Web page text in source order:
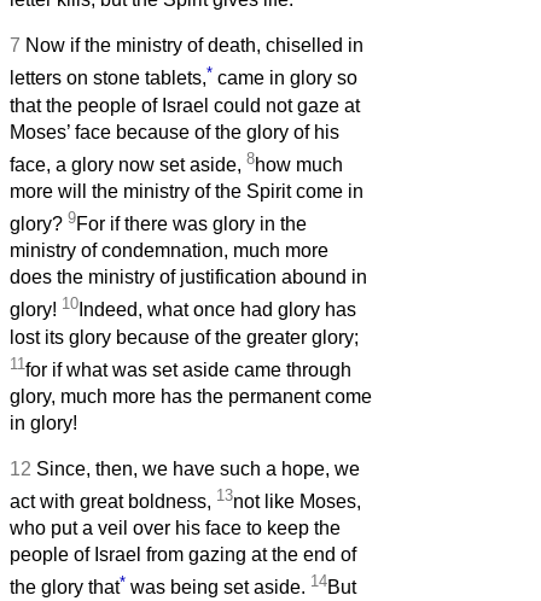
7 Now if the ministry of death, chiselled in
letters on stone tablets,* came in glory so
that the people of Israel could not gaze at
Moses’ face because of the glory of his
face, a glory now set aside, 8how much
more will the ministry of the Spirit come in
glory? 9For if there was glory in the
ministry of condemnation, much more
does the ministry of justification abound in
glory! 10 Indeed, what once had glory has
lost its glory because of the greater glory;
11 for if what was set aside came through
glory, much more has the permanent come
in glory!
12 Since, then, we have such a hope, we
act with great boldness, 13not like Moses,
who put a veil over his face to keep the
people of Israel from gazing at the end of
the glory that* was being set aside. 14But